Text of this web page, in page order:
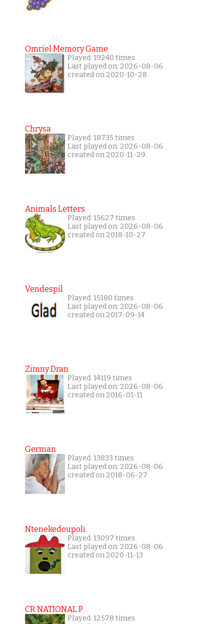
Omriel Memory Game
Played: 19240 times
Last played on: 2026-08-06
created on 2020-10-28
Chrysa
Played: 18735 times
Last played on: 2026-08-06
created on 2020-11-29
Animals Letters
Played: 15627 times
Last played on: 2026-08-06
created on 2018-10-27
Vendespil
Played: 15180 times
Last played on: 2026-08-06
created on 2017-09-14
Zimny Dran
Played: 14119 times
Last played on: 2026-08-06
created on 2016-01-11
German
Played: 13833 times
Last played on: 2026-08-06
created on 2018-06-27
Ntenekedoupoli
Played: 13097 times
Last played on: 2026-08-06
created on 2020-11-13
CR NATIONAL P
Played: 12578 times